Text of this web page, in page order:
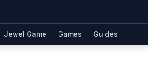
Jewel Game Games Guides